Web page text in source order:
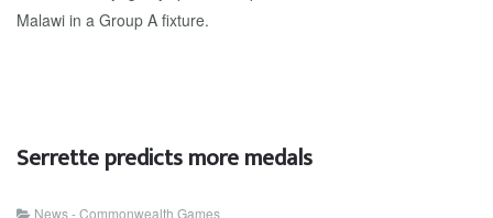
Malawi in a Group A fixture.
Serrette predicts more medals
News - Commonwealth Games